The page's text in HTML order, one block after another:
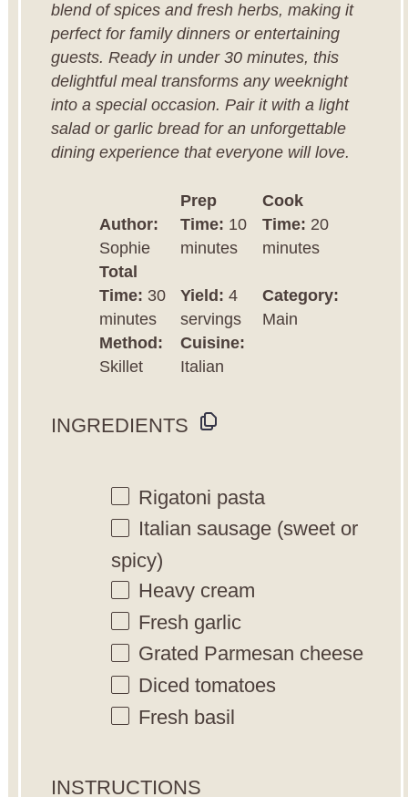
blend of spices and fresh herbs, making it
perfect for family dinners or entertaining
guests. Ready in under 30 minutes, this
delightful meal transforms any weeknight
into a special occasion. Pair it with a light
salad or garlic bread for an unforgettable
dining experience that everyone will love.
Author:
Sophie
Prep
Time: 10
minutes
Cook
Time: 20
minutes
Total
Time: 30
minutes
Yield: 4
servings
Category:
Main
Method:
Skillet
Cuisine:
Italian
INGREDIENTS
Rigatoni pasta
Italian sausage (sweet or
spicy)
Heavy cream
Fresh garlic
Grated Parmesan cheese
Diced tomatoes
Fresh basil
INSTRUCTIONS